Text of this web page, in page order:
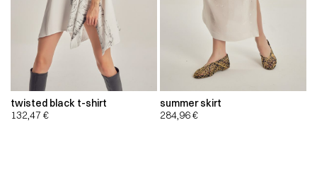
twisted black t-shirt
132,47 €
summer skirt
284,96€